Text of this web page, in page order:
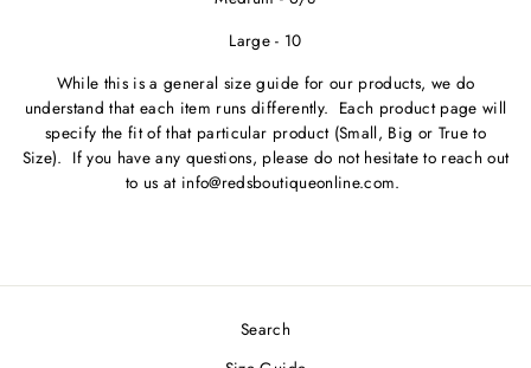
Large - 10
While this is a general size guide for our products, we do
understand that each item runs differently. Each product page will
specify the fit of that particular product (Small, Big or True to
Size). If you have any questions, please do not hesitate to reach out
to us at info@redsboutiqueonline.com.
Search